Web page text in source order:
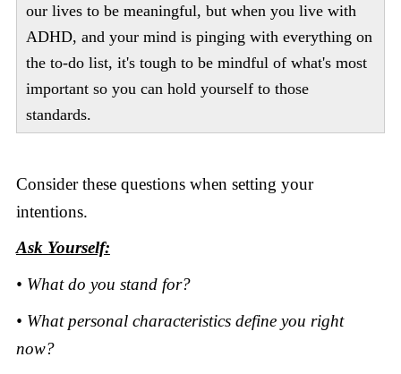
our lives to be meaningful, but when you live with
ADHD, and your mind is pinging with everything on
the to-do list, it's tough to be mindful of what's most
important so you can hold yourself to those
standards.
Consider these questions when setting your
intentions.
Ask Yourself:
• What do you stand for?
• What personal characteristics define you right
now?